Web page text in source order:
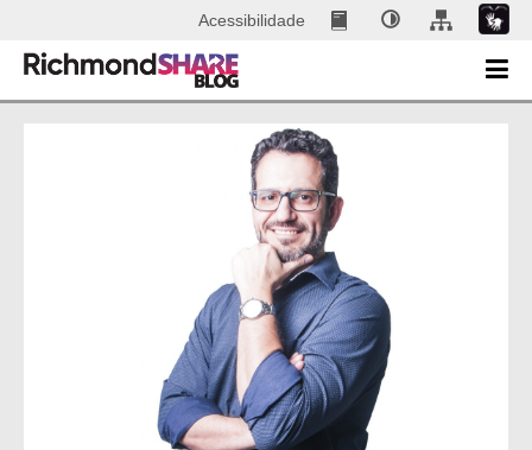
Acessibilidade